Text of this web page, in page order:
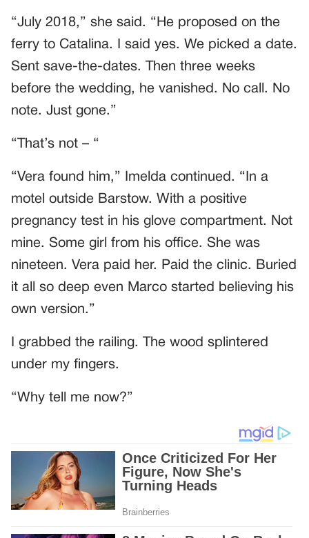
“July 2018,” she said. “He proposed on the
ferry to Catalina. I said yes. We picked a date.
Sent save-the-dates. Then three weeks
before the wedding, he vanished. No call. No
note. Just gone.”
“That’s not – “
“Vera found him,” Imelda continued. “In a
motel outside Barstow. With a positive
pregnancy test in his glove compartment. Not
mine. Some girl from his office. She was
nineteen. Vera paid her. Paid the clinic. Buried
it all so deep even Marco started believing his
own version.”
I grabbed the railing. The wood splintered
under my fingers.
“Why tell me now?”